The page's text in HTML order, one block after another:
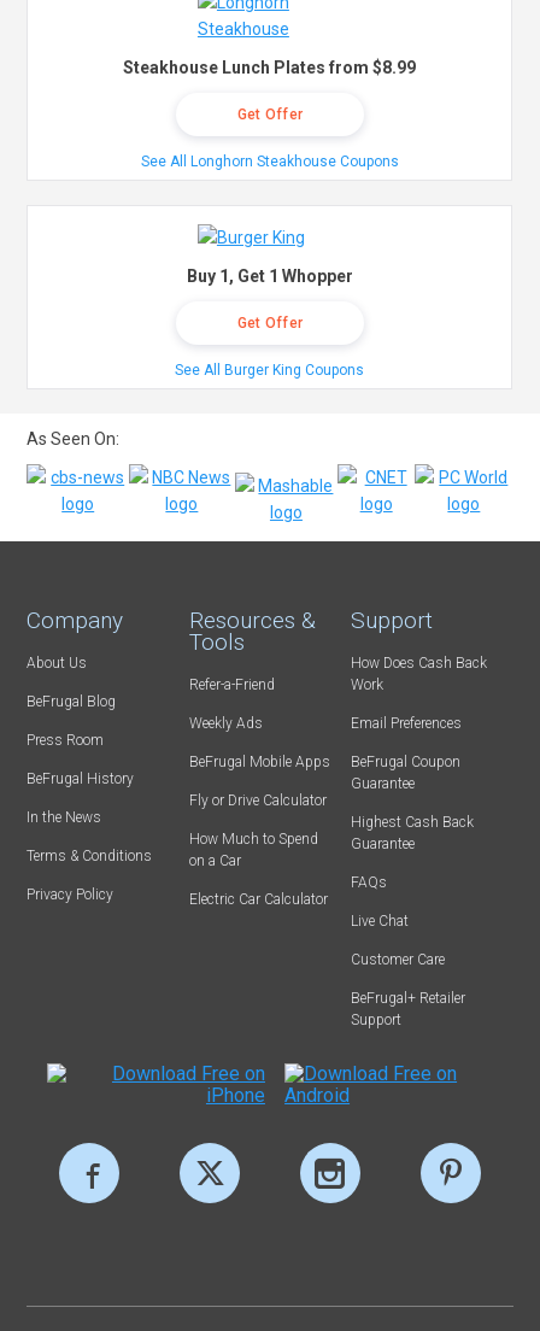
Steakhouse Lunch Plates from $8.99
Get Offer
See All Longhorn Steakhouse Coupons
Buy 1, Get 1 Whopper
Get Offer
See All Burger King Coupons
As Seen On:
Company
About Us
BeFrugal Blog
Press Room
BeFrugal History
In the News
Terms & Conditions
Privacy Policy
Resources &
Tools
Refer-a-Friend
Weekly Ads
BeFrugal Mobile Apps
Fly or Drive Calculator
How Much to Spend
on a Car
Electric Car Calculator
Support
How Does Cash Back
Work
Email Preferences
BeFrugal Coupon
Guarantee
Highest Cash Back
Guarantee
FAQs
Live Chat
Customer Care
BeFrugal+ Retailer
Support